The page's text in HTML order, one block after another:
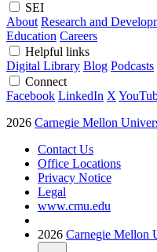
SEI
About Research and
Education Careers
Helpful links
Digital Library Blog Podcasts
Connect
Facebook LinkedIn X
2026 Carnegie Mellon
Contact Us
Office Locations
Privacy Notice
Legal
www.cmu.edu
2026 Carnegie Mellon